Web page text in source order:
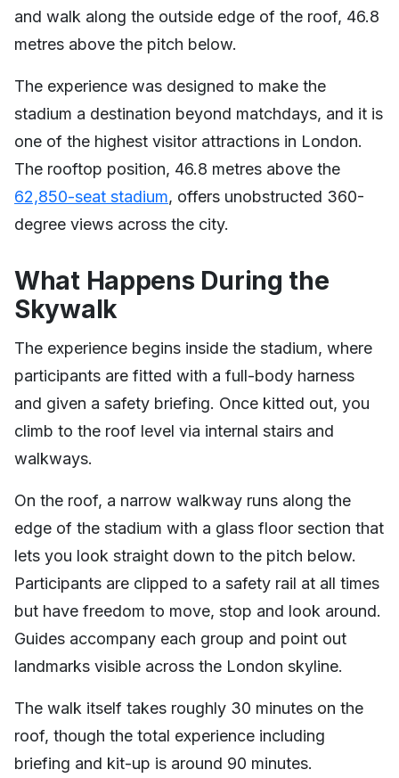
and walk along the outside edge of the roof, 46.8
metres above the pitch below.
The experience was designed to make the
stadium a destination beyond matchdays, and it is
one of the highest visitor attractions in London.
The rooftop position, 46.8 metres above the
62,850-seat stadium, offers unobstructed 360-
degree views across the city.
What Happens During the
Skywalk
The experience begins inside the stadium, where
participants are fitted with a full-body harness
and given a safety briefing. Once kitted out, you
climb to the roof level via internal stairs and
walkways.
On the roof, a narrow walkway runs along the
edge of the stadium with a glass floor section that
lets you look straight down to the pitch below.
Participants are clipped to a safety rail at all times
but have freedom to move, stop and look around.
Guides accompany each group and point out
landmarks visible across the London skyline.
The walk itself takes roughly 30 minutes on the
roof, though the total experience including
briefing and kit-up is around 90 minutes.